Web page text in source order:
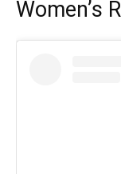
Women’s